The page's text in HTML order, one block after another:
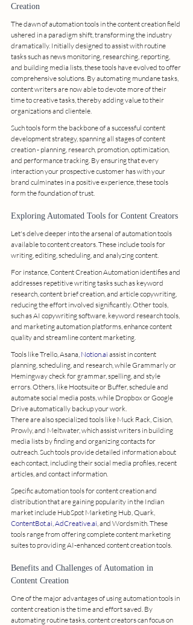
Creation
The dawn of automation tools in the content creation field
ushered in a paradigm shift, transforming the industry
dramatically. Initially designed to assist with routine
tasks such as news monitoring, researching, reporting,
and building media lists, these tools have evolved to offer
comprehensive solutions. By automating mundane tasks,
content writers are now able to devote more of their
time to creative tasks, thereby adding value to their
organizations and clientele.
Such tools form the backbone of a successful content
development strategy, spanning all stages of content
creation - planning, research, promotion, optimization,
and performance tracking. By ensuring that every
interaction your prospective customer has with your
brand culminates in a positive experience, these tools
form the foundation of trust.
Exploring Automated Tools for Content Creators
Let's delve deeper into the arsenal of automation tools
available to content creators. These include tools for
writing, editing, scheduling, and analyzing content.
For instance, Content Creation Automation identifies and
addresses repetitive writing tasks such as keyword
research, content brief creation, and article copywriting,
reducing the effort involved significantly. Other tools,
such as AI copywriting software, keyword research tools,
and marketing automation platforms, enhance content
quality and streamline content marketing.
Tools like Trello, Asana, Notion.ai assist in content
planning, scheduling, and research, while Grammarly or
Hemingway check for grammar, spelling, and style
errors. Others, like Hootsuite or Buffer, schedule and
automate social media posts, while Dropbox or Google
Drive automatically backup your work.
There are also specialized tools like Muck Rack, Cision,
Prowly, and Meltwater, which assist writers in building
media lists by finding and organizing contacts for
outreach. Such tools provide detailed information about
each contact, including their social media profiles, recent
articles, and contact information.
Specific automation tools for content creation and
distribution that are gaining popularity in the Indian
market include HubSpot Marketing Hub, Quark,
ContentBot.ai AdCreative.ai , and Wordsmith. These
tools range from offering complete content marketing
suites to providing AI-enhanced content creation tools.
Benefits and Challenges of Automation in
Content Creation
One of the major advantages of using automation tools in
content creation is the time and effort saved. By
automating routine tasks, content creators can focus on